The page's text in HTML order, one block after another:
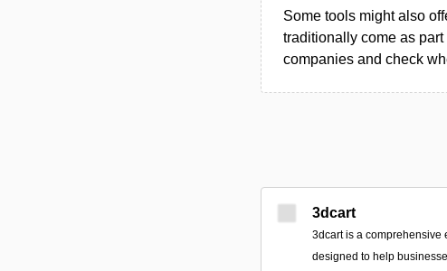
Some tools might also
traditionally come as
companies and check
3dcart
3dcart is a comprehensive
designed to help